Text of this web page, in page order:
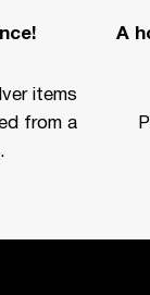
items
from a
A